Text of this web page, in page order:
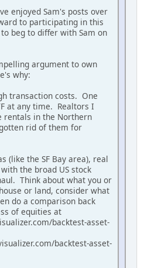
enjoyed Sam's posts over
to participating in this
beg to differ with Sam on
argument to own
why:
transaction costs. One
at any time. Realtors I
rentals in the Northern
rid of them for
(like the SF Bay area), real
the broad US stock
Think about what you or
or land, consider what
do a comparison back
of equities at
backtest-asset-
backtest-asset-